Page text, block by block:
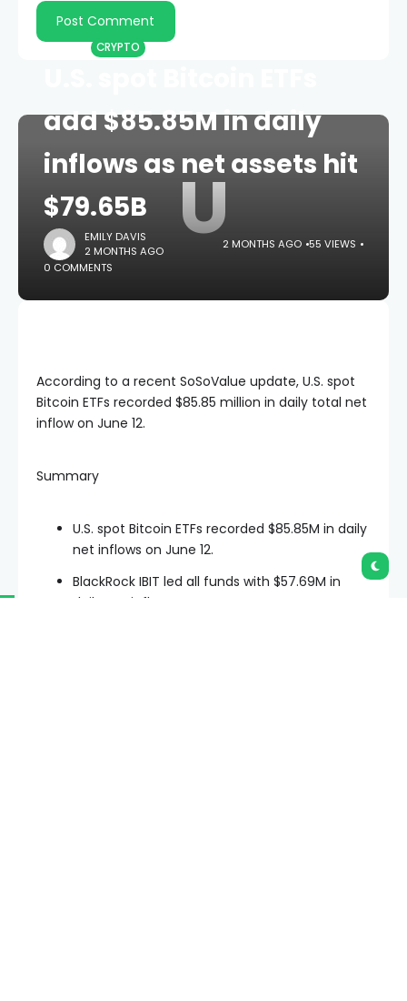
U
HOME CRYPTO
add $85.85M in daily
inflows as net assets hit
$79.65B
EMILY DAVIS
2 MONTHS AGO
2 MONTHS AGO 55 VIEWS
0 COMMENTS
According to a recent SoSoValue update, U.S. spot
Bitcoin ETFs recorded $85.85 million in daily total net
inflow on June 12.
Summary
U.S. spot Bitcoin ETFs recorded $85.85M in daily
net inflows on June 12.
BlackRock IBIT led all funds with $57.69M in
daily net inflow.